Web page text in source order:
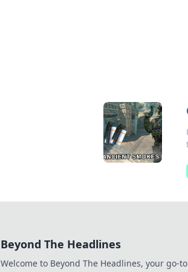
Beyond The Headlines
Welcome to Beyond The Headlines, your go-to